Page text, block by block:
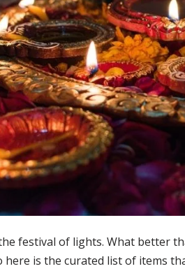
festival of lights. What better
here is the curated list of items